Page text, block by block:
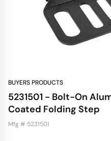
BUYERS PRODUCTS
5231501 - Bolt-On
Coated Folding Step
Mfg # 5231501